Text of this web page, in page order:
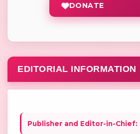
DONATE
EDITORIAL INFORMATION
Publisher and Editor-in-Chief: